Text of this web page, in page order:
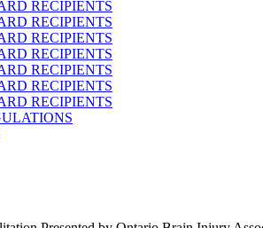
RECIPIENTS
RECIPIENTS
RECIPIENTS
RECIPIENTS
RECIPIENTS
RECIPIENTS
RECIPIENTS